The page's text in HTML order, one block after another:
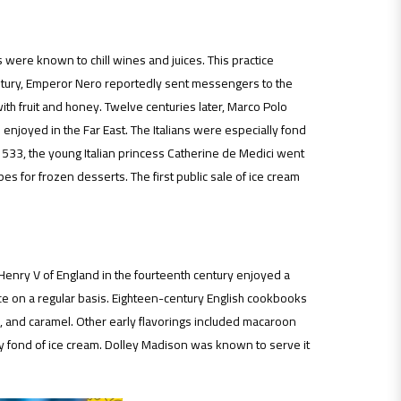
known to chill wines and juices. This practice
Emperor Nero reportedly sent messengers to the
fruit and honey. Twelve centuries later, Marco Polo
in the Far East. The Italians were especially fond
the young Italian princess Catherine de Medici went
for frozen desserts. The first public sale of ice cream
V of England in the fourteenth century enjoyed a
a regular basis. Eighteen-century English cookbooks
caramel. Other early flavorings included macaroon
fond of ice cream. Dolley Madison was known to serve it